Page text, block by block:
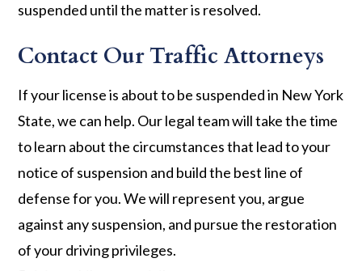
suspended until the matter is resolved.
Contact Our Traffic Attorneys
If your license is about to be suspended in New York
State, we can help. Our legal team will take the time
to learn about the circumstances that lead to your
notice of suspension and build the best line of
defense for you. We will represent you, argue
against any suspension, and pursue the restoration
of your driving privileges.